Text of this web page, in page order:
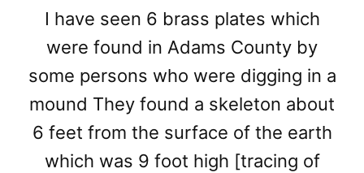
I have seen 6 brass plates which
were found in Adams County by
some persons who were digging in a
mound They found a skeleton about
6 feet from the surface of the earth
which was 9 foot high [tracing of